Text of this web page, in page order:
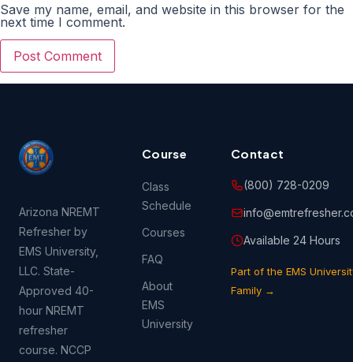
Save my name, email, and website in this browser for the
next time I comment.
Arizona NREMT
Refresher by
EMS University,
LLC. State-
Approved 40-
hour NREMT
refresher
course. NCCP
Course
Class
Schedule
Courses
FAQ
About
EMS
University
Contact
(800) 728-0209
Available 24 Hours
Part of the EMS
Family →